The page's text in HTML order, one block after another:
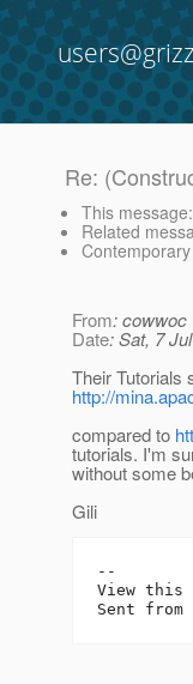
Re:
This message
Related
From: cowwoc
Date: Sat, 7
Their Tutorials
http://
compared to
tutorials. I'm
without some
Gili
--
View this